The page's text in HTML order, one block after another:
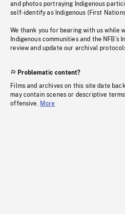
and photos portraying Indigenous
self-identify as Indigenous (First
We thank you for bearing with us while
Indigenous communities and the NFB’s
review and update our archival
Problematic content?
Films and archives on this site date
may contain scenes or descriptive
offensive. More